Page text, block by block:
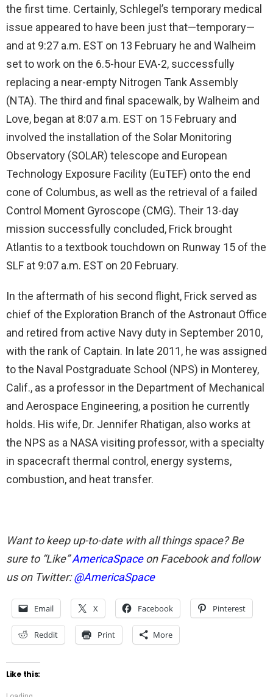
the first time. Certainly, Schlegel’s temporary medical
issue appeared to have been just that—temporary—
and at 9:27 a.m. EST on 13 February he and Walheim
set to work on the 6.5-hour EVA-2, successfully
replacing a near-empty Nitrogen Tank Assembly
(NTA). The third and final spacewalk, by Walheim and
Love, began at 8:07 a.m. EST on 15 February and
involved the installation of the Solar Monitoring
Observatory (SOLAR) telescope and European
Technology Exposure Facility (EuTEF) onto the end
cone of Columbus, as well as the retrieval of a failed
Control Moment Gyroscope (CMG). Their 13-day
mission successfully concluded, Frick brought
Atlantis to a textbook touchdown on Runway 15 of the
SLF at 9:07 a.m. EST on 20 February.
In the aftermath of his second flight, Frick served as
chief of the Exploration Branch of the Astronaut Office
and retired from active Navy duty in September 2010,
with the rank of Captain. In late 2011, he was assigned
to the Naval Postgraduate School (NPS) in Monterey,
Calif., as a professor in the Department of Mechanical
and Aerospace Engineering, a position he currently
holds. His wife, Dr. Jennifer Rhatigan, also works at
the NPS as a NASA visiting professor, with a specialty
in spacecraft thermal control, energy systems,
combustion, and heat transfer.
Want to keep up-to-date with all things space? Be
sure to “Like”AmericaSpaceon Facebook and follow
us on Twitter:@AmericaSpace
Email X Facebook Pinterest
Reddit Print More
Like this: